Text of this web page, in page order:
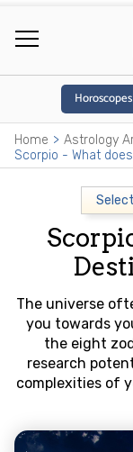
Horoscopes
Home Astrology
The universe
you towards
the eight
research
complexities of